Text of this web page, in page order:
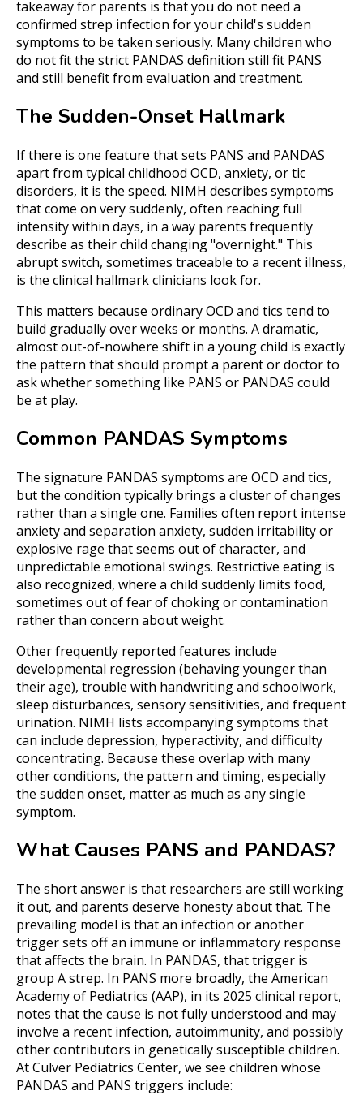
takeaway for parents is that you do not need a
confirmed strep infection for your child's sudden
symptoms to be taken seriously. Many children who
do not fit the strict PANDAS definition still fit PANS
and still benefit from evaluation and treatment.
The Sudden-Onset Hallmark
If there is one feature that sets PANS and PANDAS
apart from typical childhood OCD, anxiety, or tic
disorders, it is the speed. NIMH describes symptoms
that come on very suddenly, often reaching full
intensity within days, in a way parents frequently
describe as their child changing "overnight." This
abrupt switch, sometimes traceable to a recent illness,
is the clinical hallmark clinicians look for.
This matters because ordinary OCD and tics tend to
build gradually over weeks or months. A dramatic,
almost out-of-nowhere shift in a young child is exactly
the pattern that should prompt a parent or doctor to
ask whether something like PANS or PANDAS could
be at play.
Common PANDAS Symptoms
The signature PANDAS symptoms are OCD and tics,
but the condition typically brings a cluster of changes
rather than a single one. Families often report intense
anxiety and separation anxiety, sudden irritability or
explosive rage that seems out of character, and
unpredictable emotional swings. Restrictive eating is
also recognized, where a child suddenly limits food,
sometimes out of fear of choking or contamination
rather than concern about weight.
Other frequently reported features include
developmental regression (behaving younger than
their age), trouble with handwriting and schoolwork,
sleep disturbances, sensory sensitivities, and frequent
urination. NIMH lists accompanying symptoms that
can include depression, hyperactivity, and difficulty
concentrating. Because these overlap with many
other conditions, the pattern and timing, especially
the sudden onset, matter as much as any single
symptom.
What Causes PANS and PANDAS?
The short answer is that researchers are still working
it out, and parents deserve honesty about that. The
prevailing model is that an infection or another
trigger sets off an immune or inflammatory response
that affects the brain. In PANDAS, that trigger is
group A strep. In PANS more broadly, the American
Academy of Pediatrics (AAP), in its 2025 clinical report,
notes that the cause is not fully understood and may
involve a recent infection, autoimmunity, and possibly
other contributors in genetically susceptible children.
At Culver Pediatrics Center, we see children whose
PANDAS and PANS triggers include: